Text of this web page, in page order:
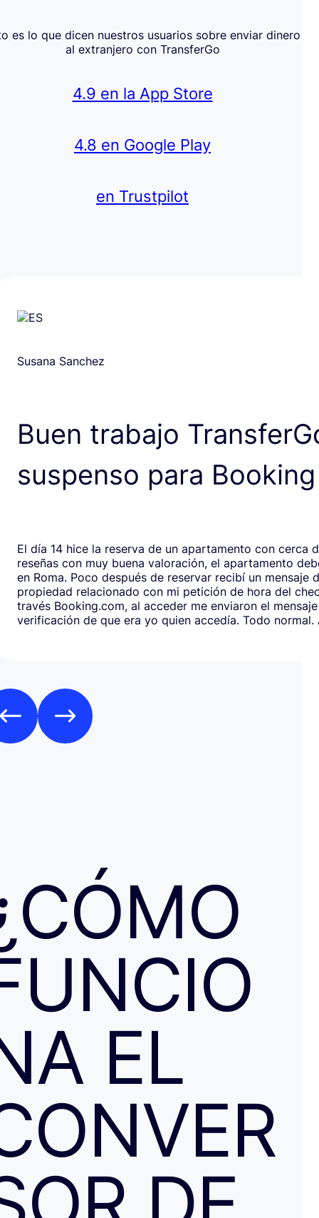
es lo que dicen nuestros usuarios sobre enviar dinero
al extranjero con TransferGo
4.9 en la App Store
4.8 en Google Play
en Trustpilot
Susana Sanchez
Buen trabajo
suspenso para Booking
El día 14 hice la reserva de un apartamento con cerca
reseñas con muy buena valoración, el apartamento
en Roma. Poco después de reservar recibí un mensaje de la
propiedad relacionado con mi petición de hora del
través Booking.com, al acceder me enviaron el
verificación de que era yo quien accedía. Todo normal. Al abrirlo,
Como es habitual que, aunque haya una cancelación gratuita,
pidan una preautorización procedí y me cobraron los
través de TransferGO. Inmediatamente después, volvía a requerir
otros 300€ del Bank of Georgia, que por supuesto no
a ponerme en contacto con Booking cuando me llegó,
tiempo no ayuda… Al día siguiente como seguía sin recibir una
respuesta fiable abrí una reclamación a través de
resolvieron proceder con el reembolso en cuanto les
información y una captura de pantalla. Quiero agradecer
especialmente a NATALIA K y TRANSFERGO, su eficaz,
Roma con vistas al Coliseo, en realidad se debe de
alojamiento por Abruzzo, por lo que se deduce al leer
reseñas y las pocas fotos que no tienen nada que ver
anuncio. Esto lo ves cuando profundizas.
EL